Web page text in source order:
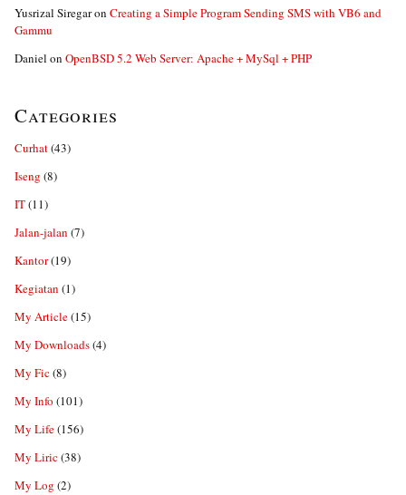
Yusrizal Siregaron Creating a Simple Program Sending SMS with VB6 and
Gammu
Daniel on OpenBSD 5.2 Web Server: Apache + MySql + PHP
Categories
Curhat(43)
Iseng (8)
IT(11)
Jalan-jalan (7)
Kantor(19)
Kegiatan (1)
My Article(15)
My Downloads(4)
My Fic(8)
My Info (101)
My Life(156)
My Liric(38)
My Log (2)